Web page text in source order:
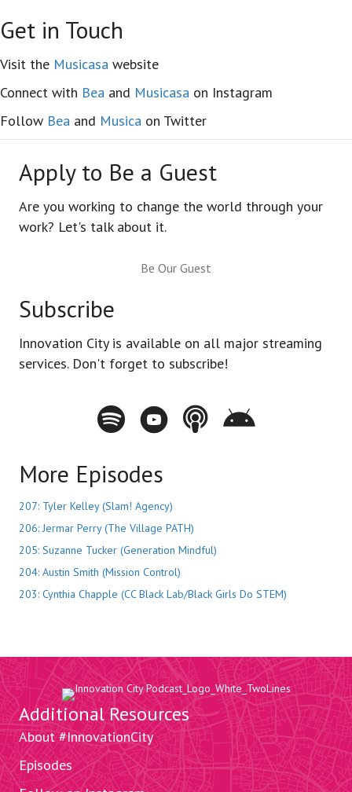
Get in Touch
Visit the Musicasa website
Connect with Bea and Musicasa on Instagram
Follow Bea and Musica on Twitter
Apply to Be a Guest
Are you working to change the world through your
work? Let's talk about it.
Be Our Guest
Subscribe
Innovation City is available on all major streaming
services. Don't forget to subscribe!
Spotify - Innovation City Podcast
Youtube - Innovation City Podcast
Apple Podcasts - Innovation City
Stitcher - Innovation City
More Episodes
207: Tyler Kelley (Slam! Agency)
206: Jermar Perry (The Village PATH)
205: Suzanne Tucker (Generation Mindful)
204: Austin Smith (Mission Control)
203: Cynthia Chapple (CC Black Lab/Black Girls Do STEM)
Additional Resources
About #InnovationCity
Episodes